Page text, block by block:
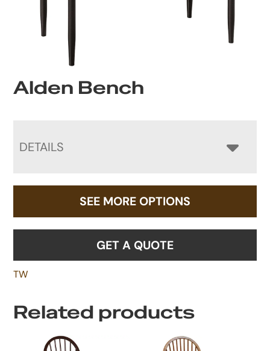
Alden Bench
DETAILS
SEE MORE OPTIONS
GET A QUOTE
TW
Related products